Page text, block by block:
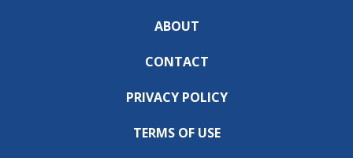
ABOUT
CONTACT
PRIVACY POLICY
TERMS OF USE